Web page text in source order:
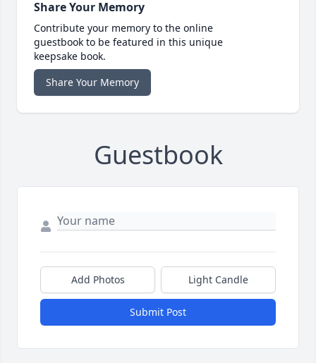
Share Your Memory
Contribute your memory to the online
guestbook to be featured in this unique
keepsake book.
Share Your Memory
Guestbook
Add Photos Light Candle
Submit Post